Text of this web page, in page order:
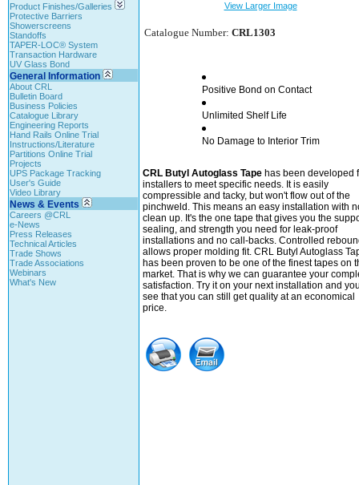
Product Finishes/Galleries
Protective Barriers
Showerscreens
Standoffs
TAPER-LOC® System
Transaction Hardware
UV Glass Bond
General Information
About CRL
Bulletin Board
Business Policies
Catalogue Library
Engineering Reports
Hand Rails Online Trial
Instructions/Literature
Partitions Online Trial
Projects
UPS Package Tracking
User's Guide
Video Library
News & Events
Careers @CRL
e-News
Press Releases
Technical Articles
Trade Shows
Trade Associations
Webinars
What's New
View Larger Image
Catalogue Number: CRL1303
Positive Bond on Contact
Unlimited Shelf Life
No Damage to Interior Trim
CRL Butyl Autoglass Tapehas been developed
installers to meet specific needs. It is easily
compressible and tacky, but won't flow out of the
pinchweld. This means an easy installation with
clean up. It's the one tape that gives you the
sealing, and strength you need for leak-proof
installations and no call-backs. Controlled
allows proper molding fit. CRL Butyl Autoglass
has been proven to be one of the finest tapes on
market. That is why we can guarantee your
satisfaction. Try it on your next installation and
see that you can still get quality at an economical
price.